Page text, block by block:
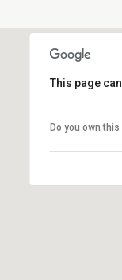
This page
Do you own